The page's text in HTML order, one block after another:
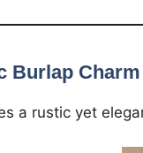
Burlap Charm
a rustic yet